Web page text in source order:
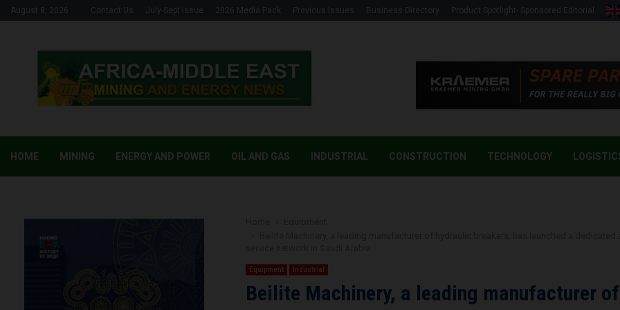
August 8, 2026 Contact Us July-Sept Issue 2026 Media Pack Previous Issues Business Directory Product Spotlight- Sponsored Editorial
HOME MINING ENERGY AND POWER OIL AND GAS INDUSTRIAL CONSTRUCTION TECHNOLOGY
Equipment Industrial
Beilite Machinery, a leading manufacturer of